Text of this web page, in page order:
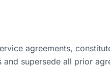
agreements,
supersede all prior